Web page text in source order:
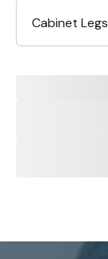
Cabinet Legs